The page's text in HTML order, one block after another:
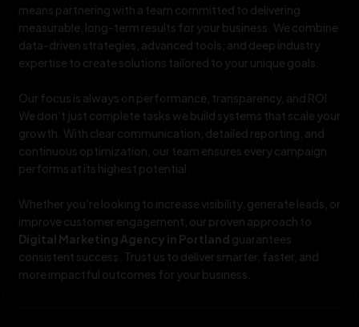
means partnering with a team committed to delivering
measurable, long-term results for your business. We combine
data-driven strategies, advanced tools, and deep industry
expertise to create solutions tailored to your unique goals.
Our focus is always on performance, transparency, and ROI.
We don’t just complete tasks we build systems that scale your
growth. With clear communication, detailed reporting, and
continuous optimization, our team ensures every campaign
performs at its highest potential.
Whether you’re looking to increase visibility, generate leads, or
improve customer engagement, our proven approach to
Digital Marketing Agency in Portland guarantees
consistent success. Trust us to deliver smarter, faster, and
more impactful outcomes for your business.